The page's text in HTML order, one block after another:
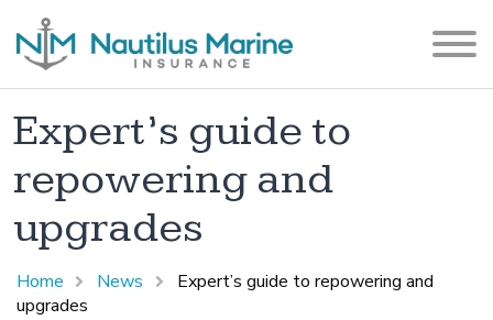
Expert’s guide to
repowering and
upgrades
Home News
Expert’s guide to repowering and
upgrades